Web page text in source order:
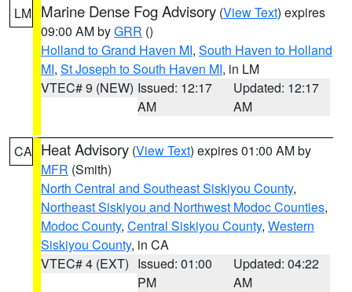
LM Marine Dense Fog Advisory (View Text) expires
09:00 AM byGRR ()
Holland to Grand Haven MI, South Haven to Holland
MI, St Joseph to South Haven MI, in LM
VTEC# 9 (NEW) Issued: 12:17
AM
Updated: 12:17
AM
CA Heat Advisory (View Text) expires 01:00 AM by
MFR (Smith)
North Central and Southeast Siskiyou County,
Northeast Siskiyou and Northwest Modoc Counties,
Modoc County, Central Siskiyou County, Western
Siskiyou County, in CA
VTEC# 4 (EXT) Issued: 01:00
PM
Updated: 04:22
AM